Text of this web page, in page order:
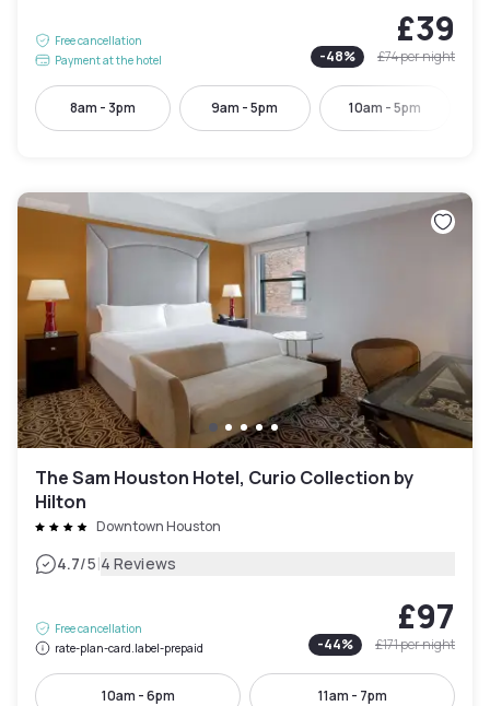
Free cancellation
Payment at the hotel
£39
-48% £74per night
8am - 3pm 9am - 5pm 10am - 5pm
The Sam Houston Hotel, Curio Collection by
Hilton
Downtown Houston
4.7/5|4 Reviews
Free cancellation
rate-plan-card.label-prepaid
£97
-44% £171per night
10am - 6pm 11am - 7pm